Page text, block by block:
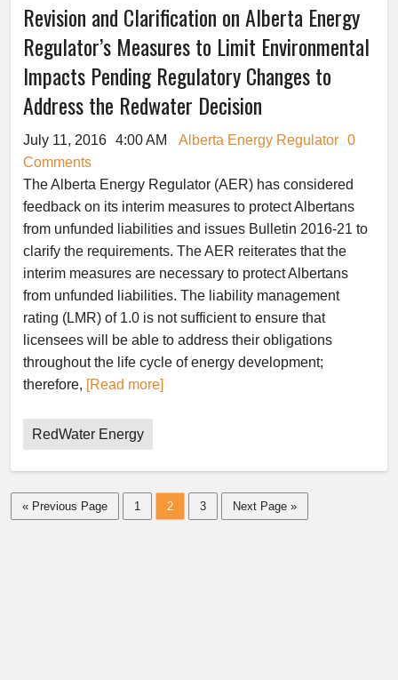
Revision and Clarification on Alberta Energy
Regulator’s Measures to Limit Environmental
Impacts Pending Regulatory Changes to
Address the Redwater Decision
July 11, 2016 4:00 AM Alberta Energy Regulator 0
Comments
The Alberta Energy Regulator (AER) has considered
feedback on its interim measures to protect Albertans
from unfunded liabilities and issues Bulletin 2016-21 to
clarify the requirements. The AER reiterates that the
interim measures are necessary to protect Albertans
from unfunded liabilities. The liability management
rating (LMR) of 1.0 is not sufficient to ensure that
licensees will be able to address their obligations
throughout the life cycle of energy development;
therefore, [Read more]
RedWater Energy
« Previous Page 1 2 3 Next Page »